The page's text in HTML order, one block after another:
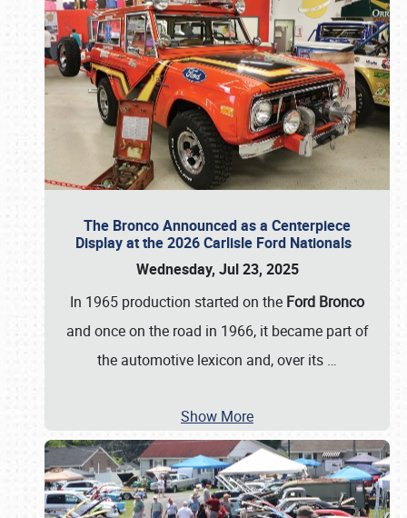
The Bronco Announced as a Centerpiece
Display at the 2026 Carlisle Ford Nationals
Wednesday, Jul 23, 2025
In 1965 production started on the Ford Bronco
and once on the road in 1966, it became part of
the automotive lexicon and, over its …
Show More